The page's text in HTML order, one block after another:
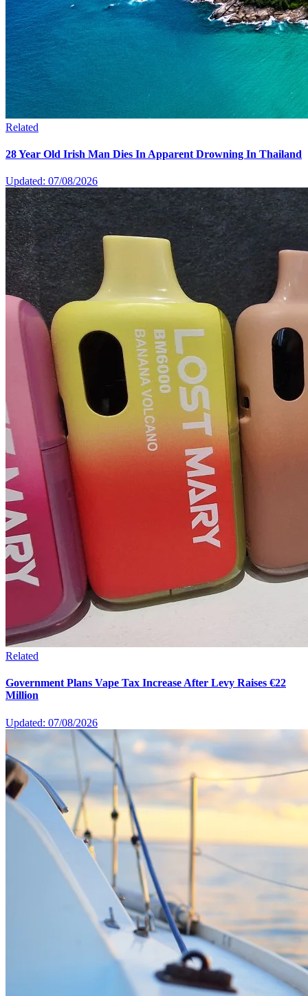
Related
28 Year Old Irish Man Dies In Apparent Drowning In Thailand
Updated: 07/08/2026
Related
Government Plans Vape Tax Increase After Levy Raises €22
Million
Updated: 07/08/2026